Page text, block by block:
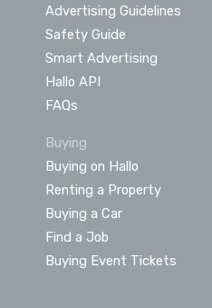
Advertising Guidelines
Safety Guide
Smart Advertising
Hallo API
FAQs
Buying
Buying on Hallo
Renting a Property
Buying a Car
Find a Job
Buying Event Tickets